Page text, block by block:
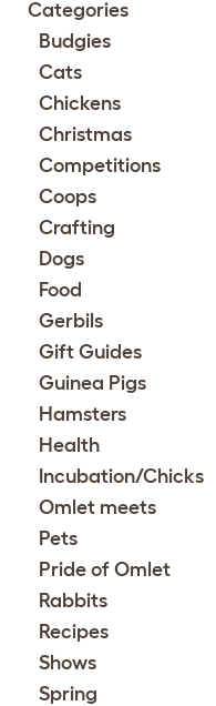
Categories
Budgies
Cats
Chickens
Christmas
Competitions
Coops
Crafting
Dogs
Food
Gerbils
Gift Guides
Guinea Pigs
Hamsters
Health
Incubation/Chicks
Omlet meets
Pets
Pride of Omlet
Rabbits
Recipes
Shows
Spring